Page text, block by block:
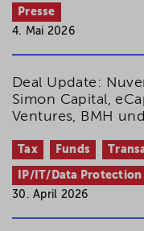
Presse
4. Mai 2026
Deal Update:
Simon Capital,
Ventures, BMH
Tax Funds
IP/IT/Data Protection
30. April 2026